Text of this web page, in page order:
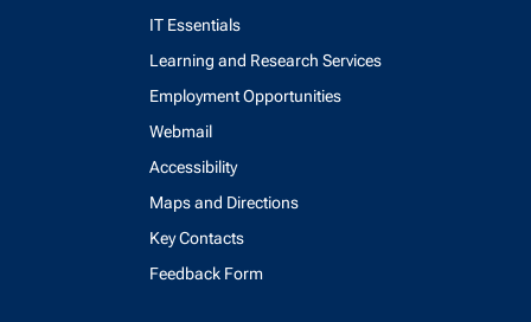
IT Essentials
Learning and Research Services
Employment Opportunities
Webmail
Accessibility
Maps and Directions
Key Contacts
Feedback Form